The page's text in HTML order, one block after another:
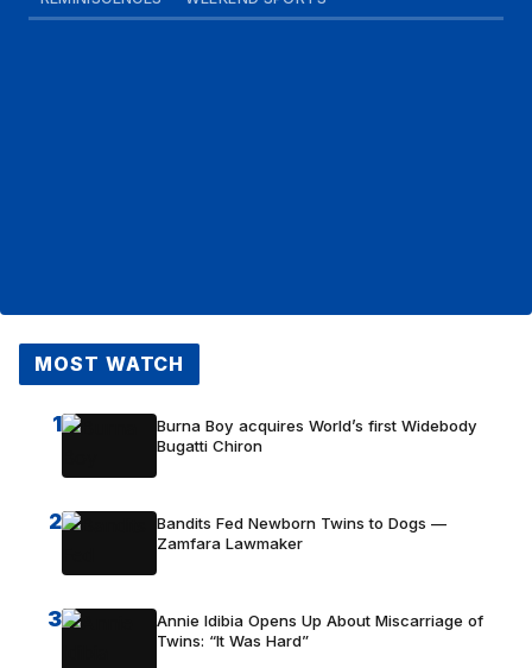
MOST WATCH
1
Burna Boy acquires World’s first Widebody
Bugatti Chiron
2
Bandits Fed Newborn Twins to Dogs —
Zamfara Lawmaker
3
Annie Idibia Opens Up About Miscarriage of
Twins: “It Was Hard”